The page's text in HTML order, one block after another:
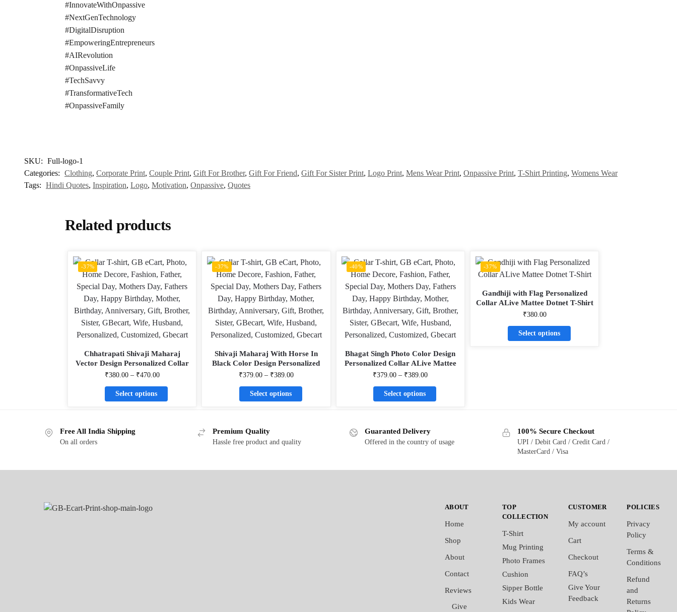
#InnovateWithOnpassive
#NextGenTechnology
#DigitalDisruption
#EmpoweringEntrepreneurs
#AIRevolution
#OnpassiveLife
#TechSavvy
#TransformativeTech
#OnpassiveFamily
SKU: Full-logo-1
Categories: Clothing, Corporate Print, Couple Print, Gift For Brother, Gift For Friend, Gift For Sister Print, Logo Print, Mens Wear Print, Onpassive Print, T-Shirt Printing, Womens Wear
Tags: Hindi Quotes, Inspiration, Logo, Motivation, Onpassive, Quotes
Related products
-37%
Chhatrapati Shivaji Maharaj
Vector Design Personalized Collar
ALive Mattee Dotnet T-Shirt
₹380.00 – ₹470.00
Select options
-37%
Shivaji Maharaj With Horse In
Black Color Design Personalized
Collar ALive Mattee Dotnet T-Shirt
₹379.00 – ₹389.00
Select options
-40%
Bhagat Singh Photo Color Design
Personalized Collar ALive Mattee
Dotnet T-Shirt
₹379.00 – ₹389.00
Select options
-37%
Gandhiji with Flag Personalized
Collar ALive Mattee Dotnet T-Shirt
₹380.00
Select options
Free All India Shipping
On all orders
Premium Quality
Hassle free product and quality
Guaranted Delivery
Offered in the country of usage
100% Secure Checkout
UPI / Debit Card / Credit Card /
MasterCard / Visa
ABOUT
Home
Shop
About
Contact
Reviews
Give
TOP
COLLECTION
T-Shirt
Mug Printing
Photo Frames
Cushion
Sipper Bottle
Kids Wear
CUSTOMER
My account
Cart
Checkout
FAQ’s
Give Your
Feedback
POLICIES
Privacy
Policy
Terms &
Conditions
Refund
and
Returns